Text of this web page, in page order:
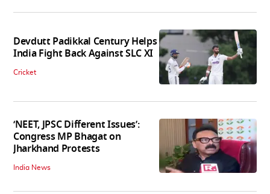
Devdutt Padikkal Century Helps
India Fight Back Against SLC XI
Cricket
‘NEET, JPSC Different Issues’:
Congress MP Bhagat on
Jharkhand Protests
India News